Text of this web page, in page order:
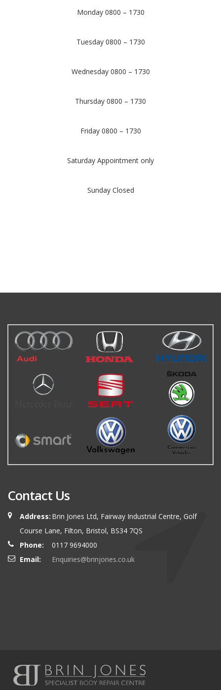
Monday 0800 – 1730
Tuesday 0800 – 1730
Wednesday 0800 – 1730
Thursday 0800 – 1730
Friday 0800 – 1730
Saturday Appointment only
Sunday Closed
Contact Us
Address: Brin Jones Ltd, Fairway Industrial Centre, Golf
Course Lane, Filton, Bristol, BS34 7QS
Phone:
0117 9694000
Email:
Enquiries@brinjones.co.uk